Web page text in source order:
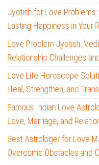
Jyotish for Love Problems:
Lasting Happiness in Your
Love Problem Jyotish:
Relationship Challenges
Love Life Horoscope
Heal, Strengthen, and
Famous Indian Love
Love, Marriage, and
Best Astrologer for Love
Overcome Obstacles and